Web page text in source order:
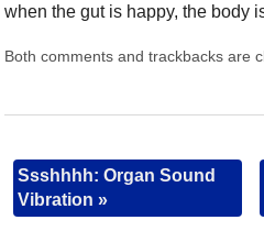
when the gut is happy, the body
Both comments and trackbacks are
Ssshhhh: Organ Sound
Vibration»